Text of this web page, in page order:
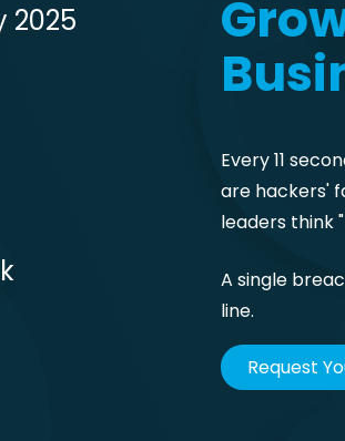
2025
Every 11
are hackers'
leaders think
A single
line.
Request